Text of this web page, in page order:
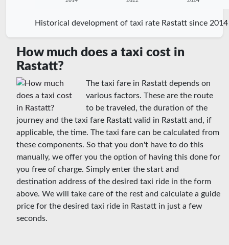
Historical development of taxi rate Rastatt since 2014
How much does a taxi cost in
Rastatt?
The taxi fare in Rastatt depends on
various factors. These are the route
to be traveled, the duration of the
journey and the taxi fare Rastatt valid in Rastatt and, if
applicable, the time. The taxi fare can be calculated from
these components. So that you don't have to do this
manually, we offer you the option of having this done for
you free of charge. Simply enter the start and
destination address of the desired taxi ride in the form
above. We will take care of the rest and calculate a guide
price for the desired taxi ride in Rastatt in just a few
seconds.